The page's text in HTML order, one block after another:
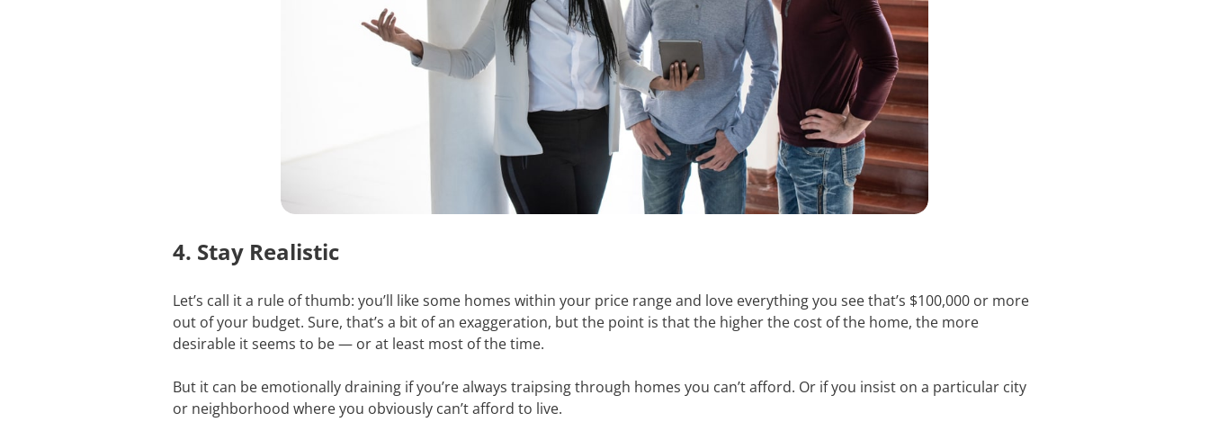
4. Stay Realistic
Let’s call it a rule of thumb: you’ll like some homes within your price range and love everything you see that’s $100,000 or more
out of your budget. Sure, that’s a bit of an exaggeration, but the point is that the higher the cost of the home, the more
desirable it seems to be — or at least most of the time.
But it can be emotionally draining if you’re always traipsing through homes you can’t afford. Or if you insist on a particular city
or neighborhood where you obviously can’t afford to live.